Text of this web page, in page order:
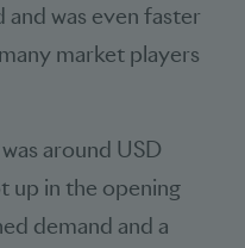
was even faster
market players
around USD
up in the opening
demand and a